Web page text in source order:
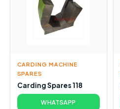
CARDING MACHINE
SPARES
Carding Spares 118
WHATSAPP